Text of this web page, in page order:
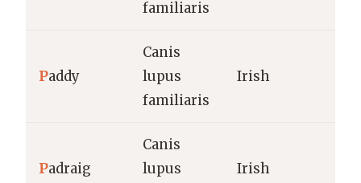
familiaris
Paddy
Canis
lupus
familiaris
Irish
Padraig
Canis
lupus
Irish